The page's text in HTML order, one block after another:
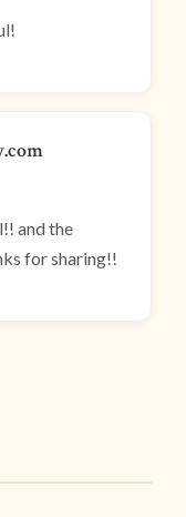
and the
for sharing!!